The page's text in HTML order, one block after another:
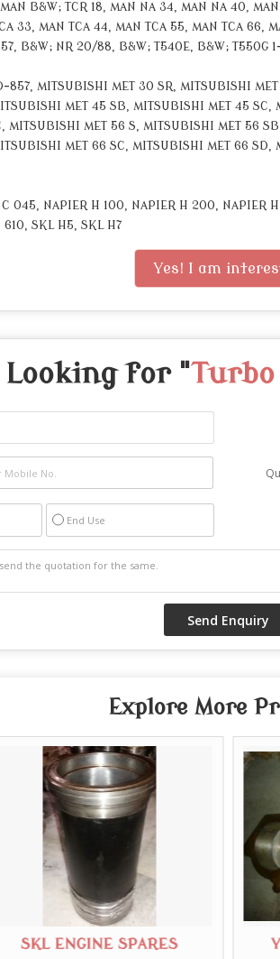
B&W; TCR 18, MAN NA 34, MAN NA 40,
MAN TCA 44, MAN TCA 55, MAN TCA 66,
B&W; NR 20/88, B&W; T540E, B&W; T550G
857, MITSUBISHI MET 30 SR, MITSUBISHI
MET 45 SB, MITSUBISHI MET 45
MITSUBISHI MET 56 S, MITSUBISHI MET 56
MET 66 SC, MITSUBISHI MET 66 SD,
C 045, NAPIER H 100, NAPIER H 200,
610, SKL H5, SKL H7
Yes! I am
Looking for "
End Use
Explore More
SKL ENGINE SPARES